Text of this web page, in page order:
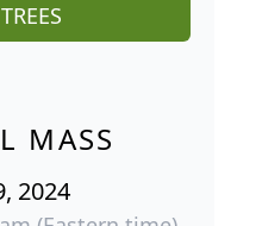
MASS
2024